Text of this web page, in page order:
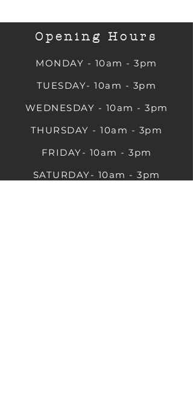
Opening Hours
MONDAY - 10am - 3pm
TUESDAY- 10am - 3pm
WEDNESDAY - 10am - 3pm
THURSDAY - 10am - 3pm
FRIDAY- 10am - 3pm
SATURDAY- 10am - 3pm